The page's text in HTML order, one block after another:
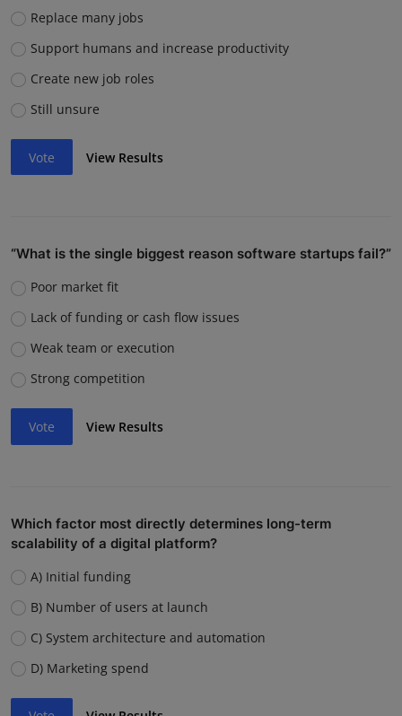
Replace many jobs
Support humans and increase productivity
Create new job roles
Still unsure
Vote View Results
“What is the single biggest reason software startups fail?”
Poor market fit
Lack of funding or cash flow issues
Weak team or execution
Strong competition
Vote View Results
Which factor most directly determines long-term
scalability of a digital platform?
A) Initial funding
B) Number of users at launch
C) System architecture and automation
D) Marketing spend